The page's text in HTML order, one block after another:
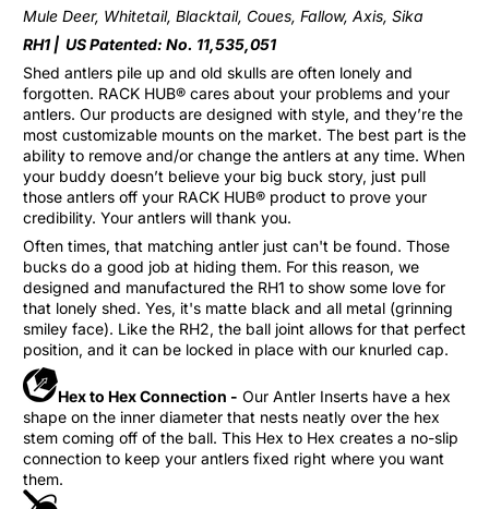
Mule Deer, Whitetail, Blacktail, Coues, Fallow, Axis, Sika
RH1 | US Patented: No. 11,535,051
Shed antlers pile up and old skulls are often lonely and
forgotten. RACK HUB® cares about your problems and your
antlers. Our products are designed with style, and they’re the
most customizable mounts on the market. The best part is the
ability to remove and/or change the antlers at any time. When
your buddy doesn’t believe your big buck story, just pull
those antlers off your RACK HUB® product to prove your
credibility. Your antlers will thank you.
Often times, that matching antler just can't be found. Those
bucks do a good job at hiding them. For this reason, we
designed and manufactured the RH1 to show some love for
that lonely shed. Yes, it's matte black and all metal (grinning
smiley face). Like the RH2, the ball joint allows for that perfect
position, and it can be locked in place with our knurled cap.
Hex to Hex Connection - Our Antler Inserts have a hex
shape on the inner diameter that nests neatly over the hex
stem coming off of the ball. This Hex to Hex creates a no-slip
connection to keep your antlers fixed right where you want
them.